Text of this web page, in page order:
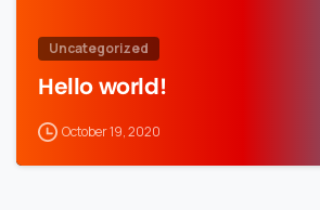
Uncategorized
Hello world!
October 19, 2020